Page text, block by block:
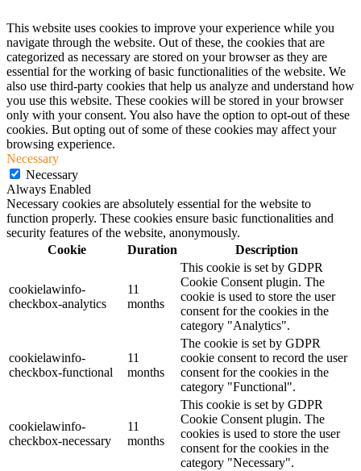
This website uses cookies to improve your experience while you
navigate through the website. Out of these, the cookies that are
categorized as necessary are stored on your browser as they are
essential for the working of basic functionalities of the website. We
also use third-party cookies that help us analyze and understand how
you use this website. These cookies will be stored in your browser
only with your consent. You also have the option to opt-out of these
cookies. But opting out of some of these cookies may affect your
browsing experience.
Necessary
Necessary
Always Enabled
Necessary cookies are absolutely essential for the website to
function properly. These cookies ensure basic functionalities and
security features of the website, anonymously.
Cookie
Duration Description
cookielawinfo-
checkbox-analytics
11
months
This cookie is set by GDPR
Cookie Consent plugin. The
cookie is used to store the user
consent for the cookies in the
category "Analytics".
cookielawinfo-
checkbox-functional
11
months
The cookie is set by GDPR
cookie consent to record the user
consent for the cookies in the
category "Functional".
cookielawinfo-
checkbox-necessary
11
months
This cookie is set by GDPR
Cookie Consent plugin. The
cookies is used to store the user
consent for the cookies in the
category "Necessary".